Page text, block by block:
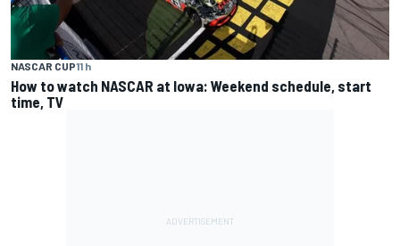
NASCAR CUP11 h
How to watch NASCAR at Iowa: Weekend schedule, start
time, TV